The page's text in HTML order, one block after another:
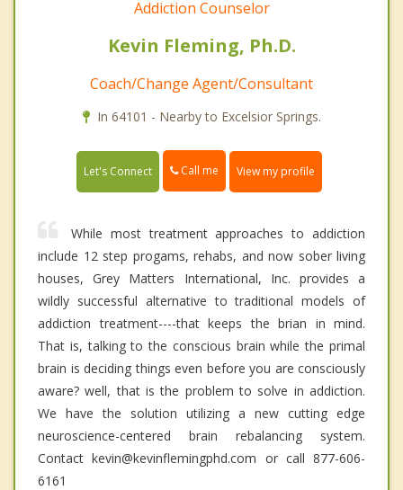
Addiction Counselor
Kevin Fleming, Ph.D.
Coach/Change Agent/Consultant
In 64101 - Nearby to Excelsior Springs.
Let's Connect Call me View my profile
While most treatment approaches to addiction
include 12 step progams, rehabs, and now sober living
houses, Grey Matters International, Inc. provides a
wildly successful alternative to traditional models of
addiction treatment----that keeps the brian in mind.
That is, talking to the conscious brain while the primal
brain is deciding things even before you are consciously
aware? well, that is the problem to solve in addiction.
We have the solution utilizing a new cutting edge
neuroscience-centered brain rebalancing system.
Contact kevin@kevinflemingphd.com or call 877-606-
6161